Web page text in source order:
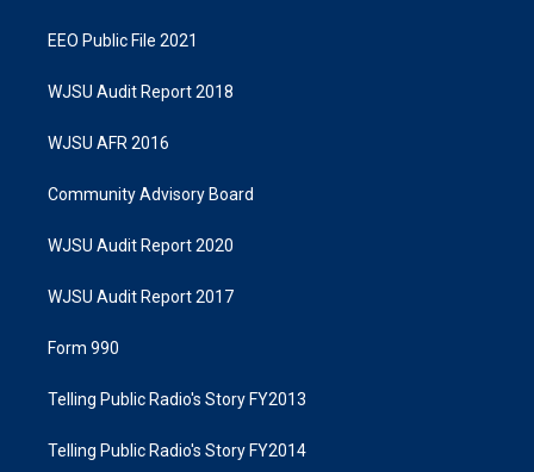
EEO Public File 2021
WJSU Audit Report 2018
WJSU AFR 2016
Community Advisory Board
WJSU Audit Report 2020
WJSU Audit Report 2017
Form 990
Telling Public Radio's Story FY2013
Telling Public Radio's Story FY2014